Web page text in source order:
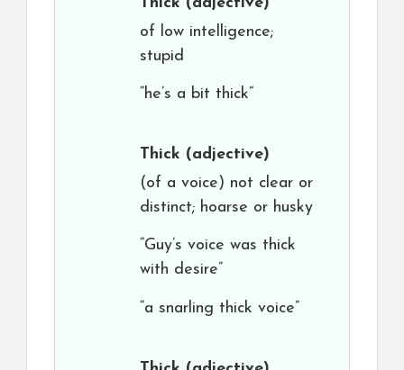
of low intelligence;
stupid
“he’s a bit thick”
Thick (adjective)
(of a voice) not clear or
distinct; hoarse or husky
“Guy’s voice was thick
with desire”
“a snarling thick voice”